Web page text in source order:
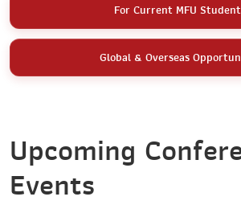
For Current MFU
Global & Overseas
Upcoming
Events